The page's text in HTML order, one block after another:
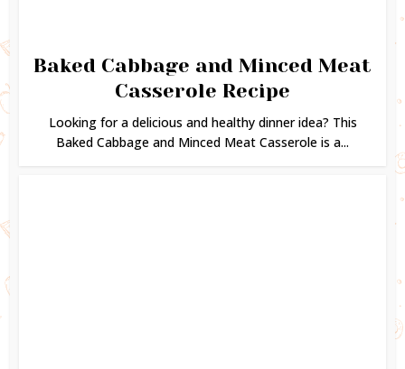
Baked Cabbage and Minced Meat
Casserole Recipe
Looking for a delicious and healthy dinner idea? This
Baked Cabbage and Minced Meat Casserole is a...